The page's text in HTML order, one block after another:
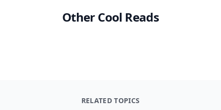
Other Cool Reads
RELATED TOPICS